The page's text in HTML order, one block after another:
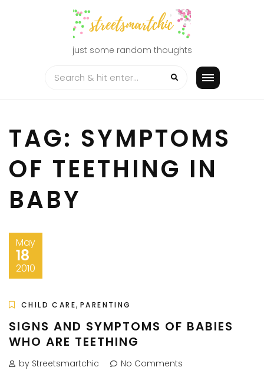
just some random thoughts
TAG: SYMPTOMS
OF TEETHING IN
BABY
May
18
2010
CHILD CARE, PARENTING
SIGNS AND SYMPTOMS OF BABIES
WHO ARE TEETHING
by Streetsmartchic No Comments